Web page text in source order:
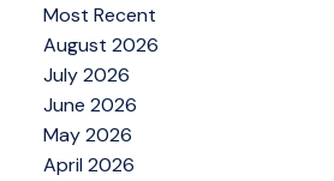
Most Recent
August 2026
July 2026
June 2026
May 2026
April 2026